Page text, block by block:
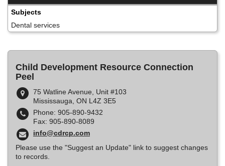
Subjects
Dental services
Child Development Resource Connection
Peel
75 Watline Avenue, Unit #103
Mississauga, ON L4Z 3E5
Phone: 905-890-9432
Fax: 905-890-8089
info@cdrcp.com
Please use the "Suggest an Update" link to suggest changes
to records.